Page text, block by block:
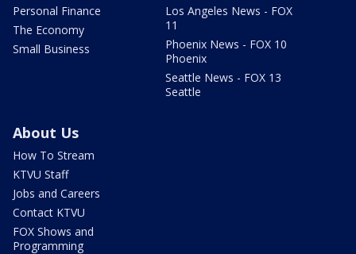
Personal Finance
The Economy
Small Business
Los Angeles News - FOX
11
Phoenix News - FOX 10
Phoenix
Seattle News - FOX 13
Seattle
About Us
How To Stream
KTVU Staff
Jobs and Careers
Contact KTVU
FOX Shows and
Programming